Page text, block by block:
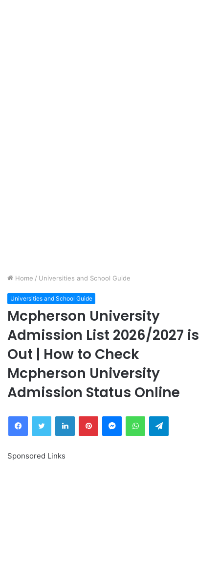
Home / Universities and School Guide
Universities and School Guide
Mcpherson University
Admission List 2026/2027 is
Out | How to Check
Mcpherson University
Admission Status Online
FacebookTwitter LinkedInPinterestMessengerWhatsAppTelegram
Sponsored Links